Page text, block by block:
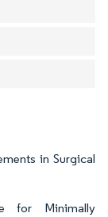
in Surgical
for Minimally